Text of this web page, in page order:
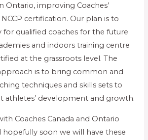
Ontario, improving Coaches’
certification. Our plan is to
for qualified coaches for the future
and indoors training centre
at the grassroots level. The
is to bring common and
techniques and skills sets to
athletes’ development and growth.
Coaches Canada and Ontario
hopefully soon we will have these